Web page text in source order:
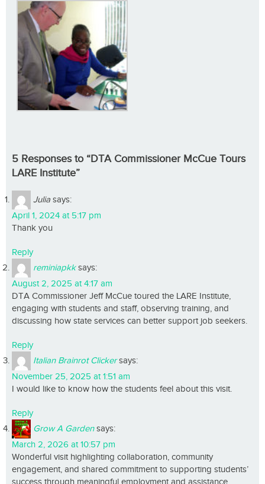
5 Responses to “DTA Commissioner McCue Tours
LARE Institute”
Julia says:
April 1, 2024 at 5:17 pm
Thank you
Reply
reminiapkk says:
August 2, 2025 at 4:17 am
DTA Commissioner Jeff McCue toured the LARE Institute,
engaging with students and staff, observing training, and
discussing how state services can better support job seekers.
Reply
Italian Brainrot Clicker says:
November 25, 2025 at 1:51 am
I would like to know how the students feel about this visit.
Reply
Grow A Garden says:
March 2, 2026 at 10:57 pm
Wonderful visit highlighting collaboration, community
engagement, and shared commitment to supporting students’